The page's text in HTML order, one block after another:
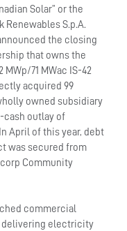
Solar” or the
Renewables S.p.A.
the closing
that owns the
71 MWac IS-42
acquired 99
owned subsidiary
cash outlay of
April of this year, debt
was secured from
Community
commercial
delivering electricity